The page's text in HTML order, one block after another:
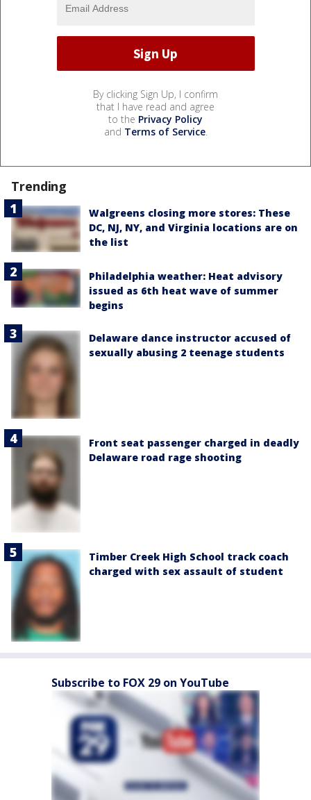
By clicking Sign Up, I confirm
that I have read and agree
to the Privacy Policy
and Terms of Service.
Trending
Walgreens closing more stores: These
DC, NJ, NY, and Virginia locations are on
the list
Philadelphia weather: Heat advisory
issued as 6th heat wave of summer
begins
Delaware dance instructor accused of
sexually abusing 2 teenage students
Front seat passenger charged in deadly
Delaware road rage shooting
Timber Creek High School track coach
charged with sex assault of student
Subscribe to FOX 29 on YouTube